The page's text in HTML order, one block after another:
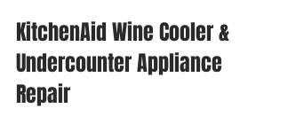
KitchenAid Wine Cooler &
Undercounter Appliance
Repair